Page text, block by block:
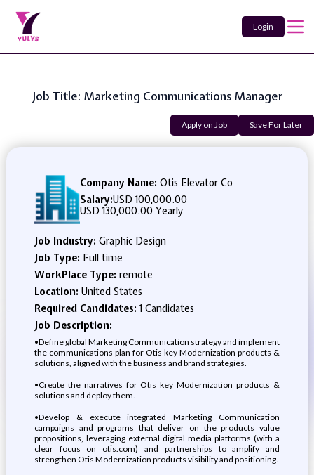
Login
Job Title: Marketing Communications Manager
Apply on Job Save For Later
Company Name: Otis Elevator Co
Salary:USD 100,000.00-
USD 130,000.00 Yearly
Job Industry: Graphic Design
Job Type: Full time
WorkPlace Type: remote
Location: United States
Required Candidates:1 Candidates
Job Description:
•Define global Marketing Communication strategy and implement
the communications plan for Otis key Modernization products &
solutions, aligned with the business and brand strategies.
•Create the narratives for Otis key Modernization products &
solutions and deploy them.
•Develop & execute integrated Marketing Communication
campaigns and programs that deliver on the products value
propositions, leveraging external digital media platforms (with a
clear focus on otis.com) and partnerships to amplify and
strengthen Otis Modernization products visibility and positioning.